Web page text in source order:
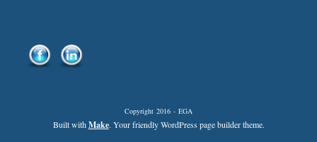
Copyright 2016 - EGA
Built withMake. Your friendly WordPress page builder theme.